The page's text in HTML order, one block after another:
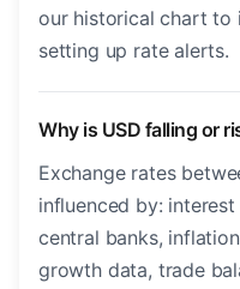
our historical chart to
setting up rate alerts.
Why is USD falling or
Exchange rates
influenced by:
central banks,
growth data, trade